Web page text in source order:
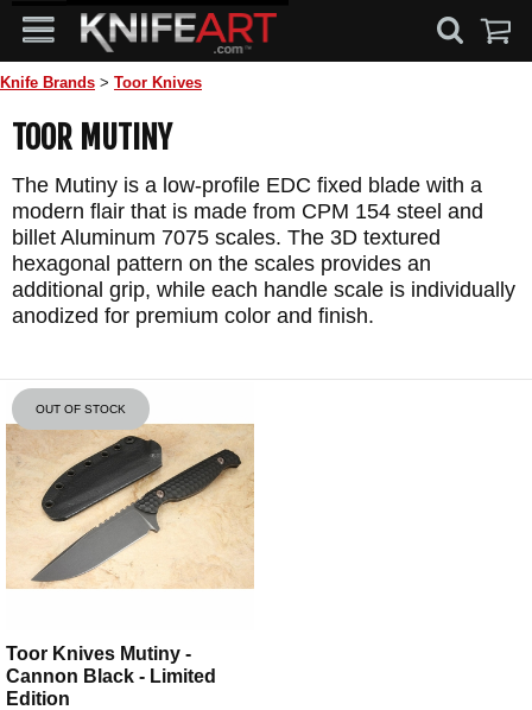
Knife Brands > Toor Knives
TOOR MUTINY
The Mutiny is a low-profile EDC fixed blade with a
modern flair that is made from CPM 154 steel and
billet Aluminum 7075 scales. The 3D textured
hexagonal pattern on the scales provides an
additional grip, while each handle scale is individually
anodized for premium color and finish.
OUT OF STOCK
Toor Knives Mutiny -
Cannon Black - Limited
Edition